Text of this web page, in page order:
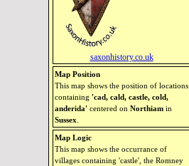
saxonhistory.co.uk
Map Position
This map shows the position of locations
containing 'cad, cald, castle, cold,
anderida' centered on Northiam in
Sussex
Map Logic
This map shows the occurrance of
villages containing 'castle', the Romney